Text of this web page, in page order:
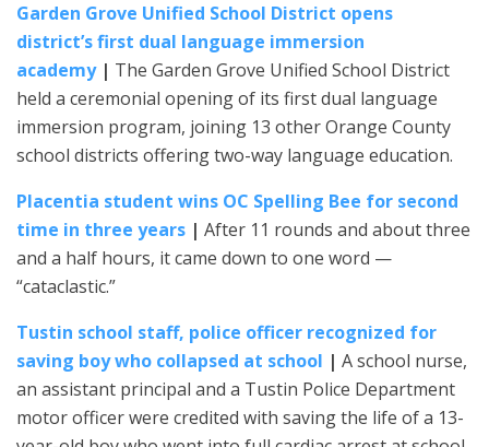
Garden Grove Unified School District opens
district’s first dual language immersion
academy| The Garden Grove Unified School District
held a ceremonial opening of its first dual language
immersion program, joining 13 other Orange County
school districts offering two-way language education.
Placentia student wins OC Spelling Bee for second
time in three years | After 11 rounds and about three
and a half hours, it came down to one word —
“cataclastic.”
Tustin school staff, police officer recognized for
saving boy who collapsed at school | A school nurse,
an assistant principal and a Tustin Police Department
motor officer were credited with saving the life of a 13-